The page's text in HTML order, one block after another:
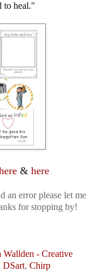
to heal."
& here
an error please let me
for stopping by!
Wallden - Creative
DSart, Chirp